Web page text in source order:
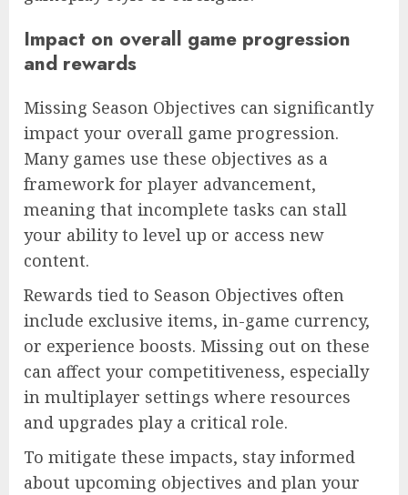
Impact on overall game progression
and rewards
Missing Season Objectives can significantly
impact your overall game progression.
Many games use these objectives as a
framework for player advancement,
meaning that incomplete tasks can stall
your ability to level up or access new
content.
Rewards tied to Season Objectives often
include exclusive items, in-game currency,
or experience boosts. Missing out on these
can affect your competitiveness, especially
in multiplayer settings where resources
and upgrades play a critical role.
To mitigate these impacts, stay informed
about upcoming objectives and plan your